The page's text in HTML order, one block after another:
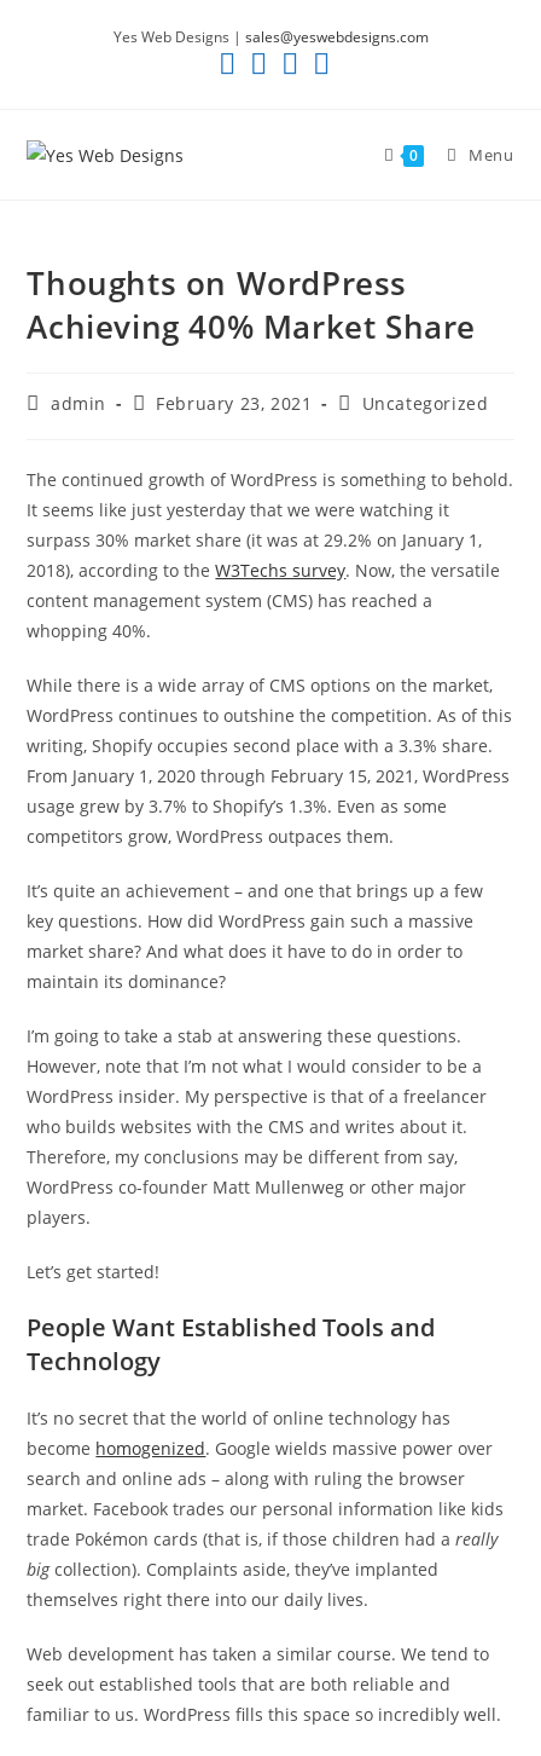
Yes Web Designs | sales@yeswebdesigns.com
0 Menu
Thoughts on WordPress
Achieving 40% Market Share
Postadmin
PostFebruary 23, 2021
PostUncategorized
The continued growth of WordPress is something to behold.
It seems like just yesterday that we were watching it
surpass 30% market share (it was at 29.2% on January 1,
2018), according to theW3Techs survey. Now, the versatile
content management system (CMS) has reached a
whopping 40%.
While there is a wide array of CMS options on the market,
WordPress continues to outshine the competition. As of this
writing, Shopify occupies second place with a 3.3% share.
From January 1, 2020 through February 15, 2021, WordPress
usage grew by 3.7% to Shopify’s 1.3%. Even as some
competitors grow, WordPress outpaces them.
It’s quite an achievement – and one that brings up a few
key questions. How did WordPress gain such a massive
market share? And what does it have to do in order to
maintain its dominance?
I’m going to take a stab at answering these questions.
However, note that I’m not what I would consider to be a
WordPress insider. My perspective is that of a freelancer
who builds websites with the CMS and writes about it.
Therefore, my conclusions may be different from say,
WordPress co-founder Matt Mullenweg or other major
players.
Let’s get started!
People Want Established Tools and
Technology
It’s no secret that the world of online technology has
become homogenized. Google wields massive power over
search and online ads – along with ruling the browser
market. Facebook trades our personal information like kids
trade Pokémon cards (that is, if those children had areally
bigcollection). Complaints aside, they’ve implanted
themselves right there into our daily lives.
Web development has taken a similar course. We tend to
seek out established tools that are both reliable and
familiar to us. WordPress fills this space so incredibly well.